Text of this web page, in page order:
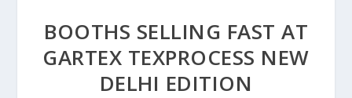
BOOTHS SELLING FAST AT
GARTEX TEXPROCESS NEW
DELHI EDITION